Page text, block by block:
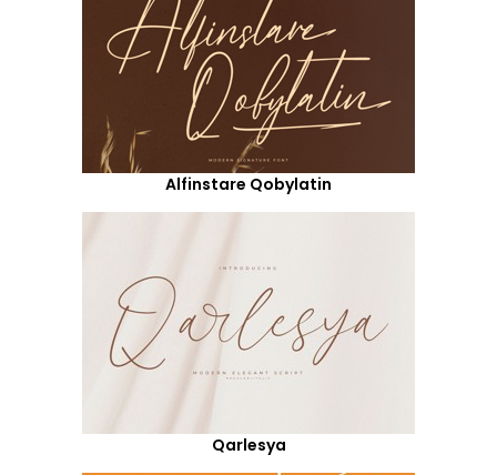
Alfinstare Qobylatin
Qarlesya